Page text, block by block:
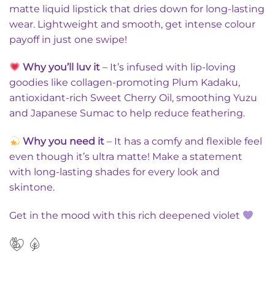
matte liquid lipstick that dries down for long-lasting
wear. Lightweight and smooth, get intense colour
payoff in just one swipe!
Why you’ll luv it– It’s infused with lip-loving
goodies like collagen-promoting Plum Kadaku,
antioxidant-rich Sweet Cherry Oil, smoothing Yuzu
and Japanese Sumac to help reduce feathering.
Why you need it – It has a comfy and flexible feel
even though it’s ultra matte! Make a statement
with long-lasting shades for every look and
skintone.
Get in the mood with this rich deepened violet